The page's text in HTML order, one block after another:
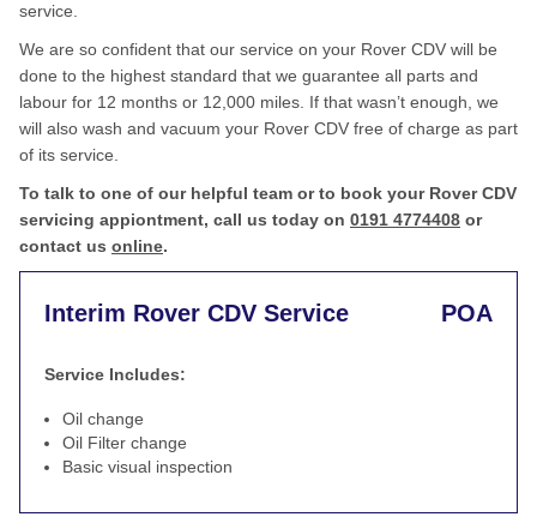
service.
We are so confident that our service on your Rover CDV will be
done to the highest standard that we guarantee all parts and
labour for 12 months or 12,000 miles. If that wasn’t enough, we
will also wash and vacuum your Rover CDV free of charge as part
of its service.
To talk to one of our helpful team or to book your Rover CDV
servicing appiontment, call us today on 0191 4774408 or
contact us online.
Interim Rover CDV Service POA
Service Includes:
Oil change
Oil Filter change
Basic visual inspection